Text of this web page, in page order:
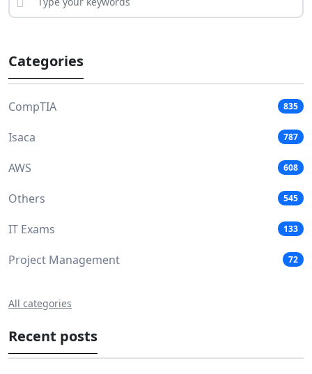
Categories
CompTIA 835
Isaca 787
AWS 608
Others 545
IT Exams 133
Project Management 72
All categories
Recent posts